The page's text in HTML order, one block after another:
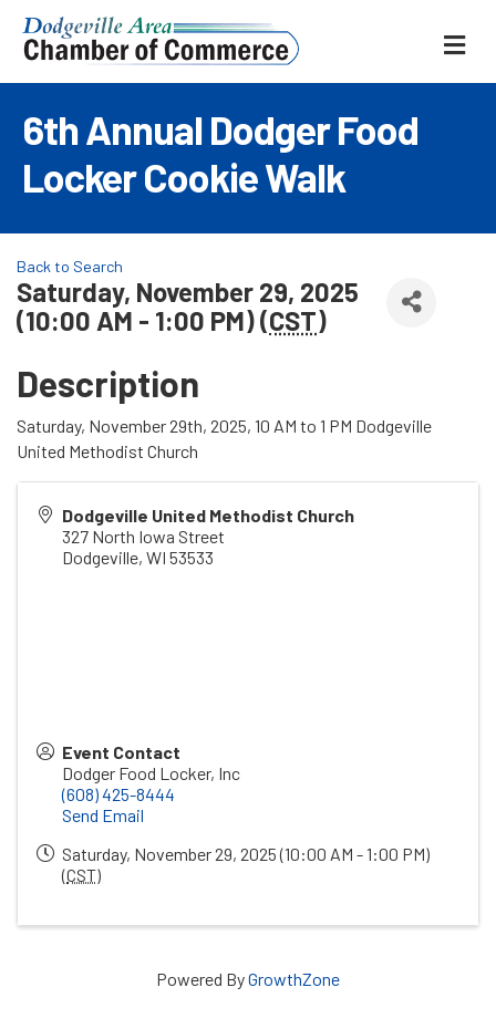
6th Annual Dodger Food
Locker Cookie Walk
Back to Search
Saturday, November 29, 2025
(10:00 AM - 1:00 PM) (CST)
Description
Saturday, November 29th, 2025, 10 AM to 1 PM Dodgeville
United Methodist Church
Dodgeville United Methodist Church
327 North Iowa Street
Dodgeville, WI 53533
Event Contact
Dodger Food Locker, Inc
(608) 425-8444
Send Email
Saturday, November 29, 2025 (10:00 AM - 1:00 PM)
(CST)
Powered ByGrowthZone